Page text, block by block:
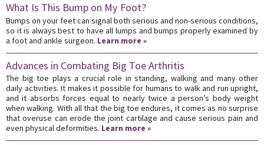
What Is This Bump on My Foot?
Bumps on your feet can signal both serious and non-serious conditions,
so it is always best to have all lumps and bumps properly examined by
a foot and ankle surgeon. Learn more »
Advances in Combating Big Toe Arthritis
The big toe plays a crucial role in standing, walking and many other
daily activities. It makes it possible for humans to walk and run upright,
and it absorbs forces equal to nearly twice a person’s body weight
when walking. With all that the big toe endures, it comes as no surprise
that overuse can erode the joint cartilage and cause serious pain and
even physical deformities. Learn more »